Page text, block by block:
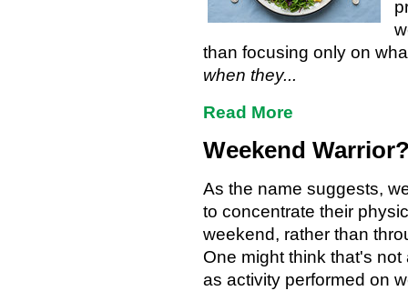
than focusing only on
when they...
Read More
Weekend
As the name suggests,
to concentrate their
weekend, rather than
One might think that's
as activity performed on